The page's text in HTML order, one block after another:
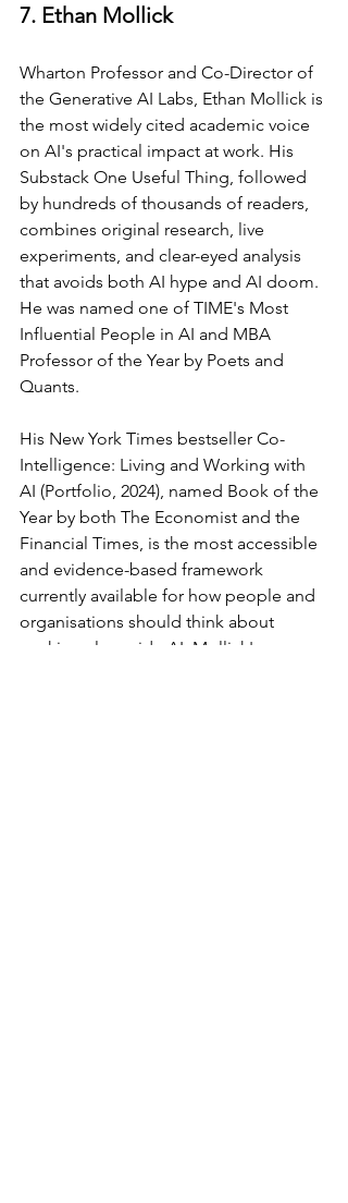
7. Ethan Mollick
Wharton Professor and Co-Director of
the Generative AI Labs, Ethan Mollick is
the most widely cited academic voice
on AI's practical impact at work. His
Substack One Useful Thing, followed
by hundreds of thousands of readers,
combines original research, live
experiments, and clear-eyed analysis
that avoids both AI hype and AI doom.
He was named one of TIME's Most
Influential People in AI and MBA
Professor of the Year by Poets and
Quants.
His New York Times bestseller Co-
Intelligence: Living and Working with
AI (Portfolio, 2024), named Book of the
Year by both The Economist and the
Financial Times, is the most accessible
and evidence-based framework
currently available for how people and
organisations should think about
working alongside AI. Mollick's core